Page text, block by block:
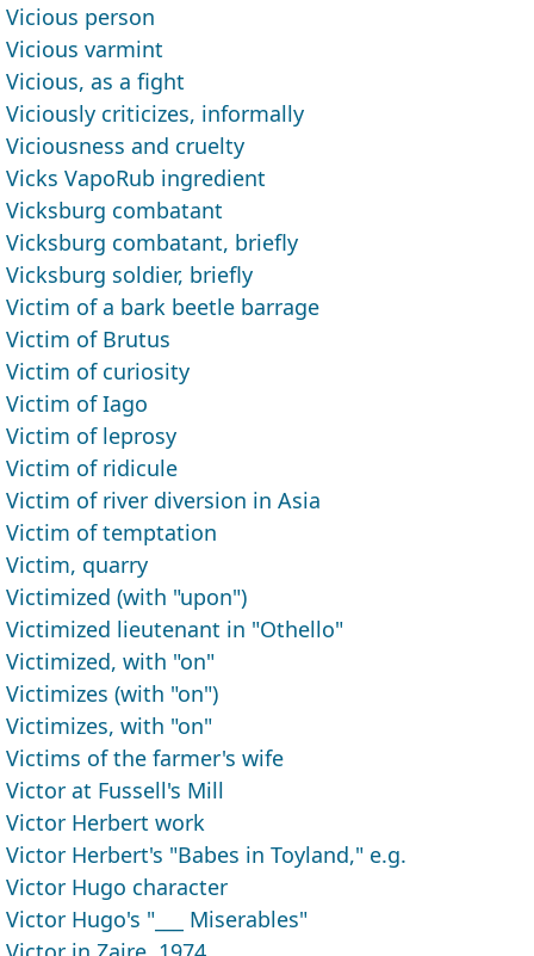
Vicious person
Vicious varmint
Vicious, as a fight
Viciously criticizes, informally
Viciousness and cruelty
Vicks VapoRub ingredient
Vicksburg combatant
Vicksburg combatant, briefly
Vicksburg soldier, briefly
Victim of a bark beetle barrage
Victim of Brutus
Victim of curiosity
Victim of Iago
Victim of leprosy
Victim of ridicule
Victim of river diversion in Asia
Victim of temptation
Victim, quarry
Victimized (with "upon")
Victimized lieutenant in "Othello"
Victimized, with "on"
Victimizes (with "on")
Victimizes, with "on"
Victims of the farmer's wife
Victor at Fussell's Mill
Victor Herbert work
Victor Herbert's "Babes in Toyland," e.g.
Victor Hugo character
Victor Hugo's "___ Miserables"